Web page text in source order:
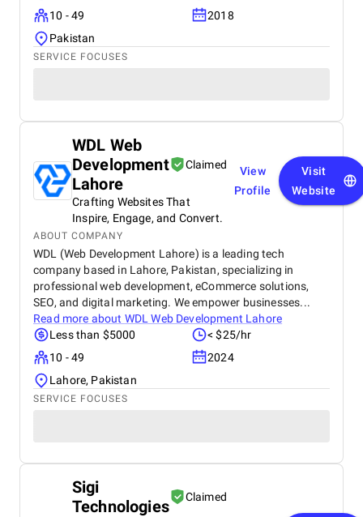
10 - 49
2018
Pakistan
SERVICE FOCUSES
WDL Web
Development
Lahore
Claimed
Crafting Websites That
Inspire, Engage, and Convert.
View
Profile
Visit
Website
ABOUT COMPANY
WDL (Web Development Lahore) is a leading tech
company based in Lahore, Pakistan, specializing in
professional web development, eCommerce solutions,
SEO, and digital marketing. We empower businesses...
Read more about WDL Web Development Lahore
Less than $5000
< $25/hr
10 - 49
2024
Lahore, Pakistan
SERVICE FOCUSES
Sigi
Technologies
Claimed